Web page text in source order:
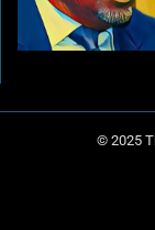
© 2025